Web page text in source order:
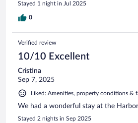
Stayed 1 night in Jul 2025
0
Verified review
10/10 Excellent
Cristina
Sep 7, 2025
Liked: Amenities, property conditions &
We had a wonderful stay at the
Stayed 2 nights in Sep 2025